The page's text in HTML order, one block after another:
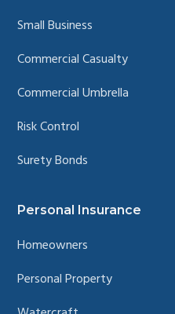
Small Business
Commercial Casualty
Commercial Umbrella
Risk Control
Surety Bonds
Personal Insurance
Homeowners
Personal Property